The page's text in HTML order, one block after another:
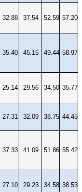
32.88 37.54 52.59 57.20
35.40 45.15 49.44 58.97
25.14 29.56 34.50 35.77
27.31 32.09 38.75 44.45
37.33 41.09 51.86 55.42
27.10 29.23 34.58 38.53